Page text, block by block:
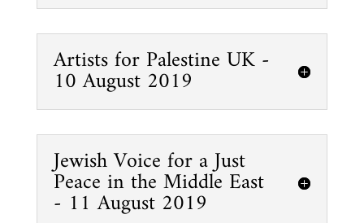
Artists for Palestine UK -
10 August 2019
Jewish Voice for a Just
Peace in the Middle East
- 11 August 2019